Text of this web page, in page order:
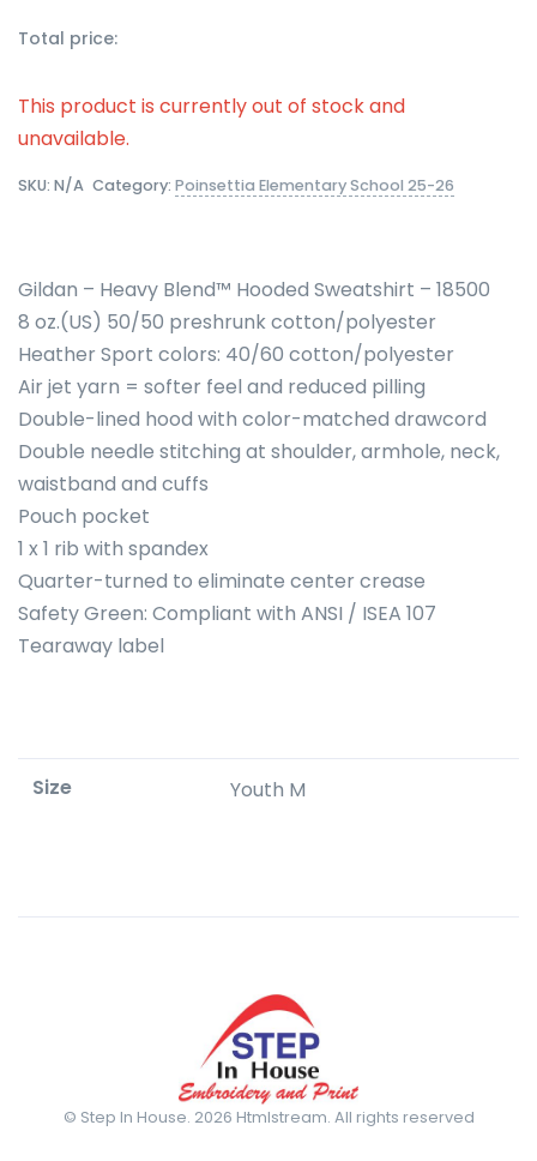
Total price:
This product is currently out of stock and
unavailable.
SKU: N/A Category: Poinsettia Elementary School 25-26
Gildan – Heavy Blend™ Hooded Sweatshirt – 18500
8 oz.(US) 50/50 preshrunk cotton/polyester
Heather Sport colors: 40/60 cotton/polyester
Air jet yarn = softer feel and reduced pilling
Double-lined hood with color-matched drawcord
Double needle stitching at shoulder, armhole, neck,
waistband and cuffs
Pouch pocket
1 x 1 rib with spandex
Quarter-turned to eliminate center crease
Safety Green: Compliant with ANSI / ISEA 107
Tearaway label
Size Youth M
© Step In House. 2026 Htmlstream. All rights reserved